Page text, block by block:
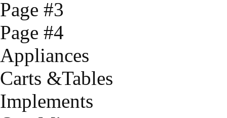
Page #3
Page #4
Appliances
Carts &Tables
Implements